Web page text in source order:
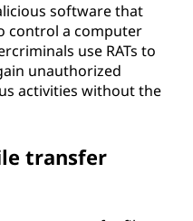
software that
control a computer
use RATs to
unauthorized
activities without the
transfer